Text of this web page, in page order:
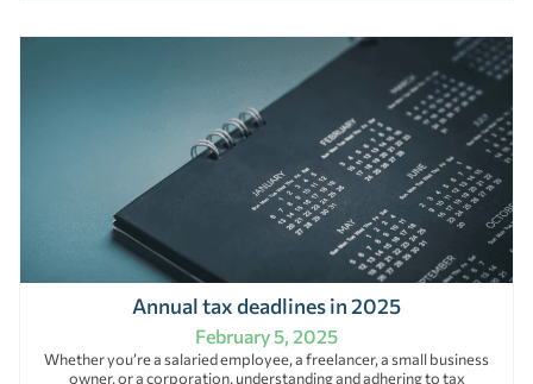
Annual tax deadlines in 2025
February 5, 2025
Whether you’re a salaried employee, a freelancer, a small business
owner, or a corporation, understanding and adhering to tax